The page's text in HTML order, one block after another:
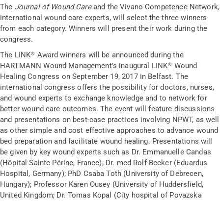
The Journal of Wound Careand the Vivano Competence Network,
international wound care experts, will select the three winners
from each category. Winners will present their work during the
congress.
The LINK® Award winners will be announced during the
HARTMANN Wound Management’s inaugural LINK® Wound
Healing Congress on September 19, 2017 in Belfast. The
international congress offers the possibility for doctors, nurses,
and wound experts to exchange knowledge and to network for
better wound care outcomes. The event will feature discussions
and presentations on best-case practices involving NPWT, as well
as other simple and cost effective approaches to advance wound
bed preparation and facilitate wound healing. Presentations will
be given by key wound experts such as Dr. Emmanuelle Candas
(Hôpital Sainte Périne, France); Dr. med Rolf Becker (Eduardus
Hospital, Germany); PhD Csaba Toth (University of Debrecen,
Hungary); Professor Karen Ousey (University of Huddersfield,
United Kingdom; Dr. Tomas Kopal (City hospital of Povazska